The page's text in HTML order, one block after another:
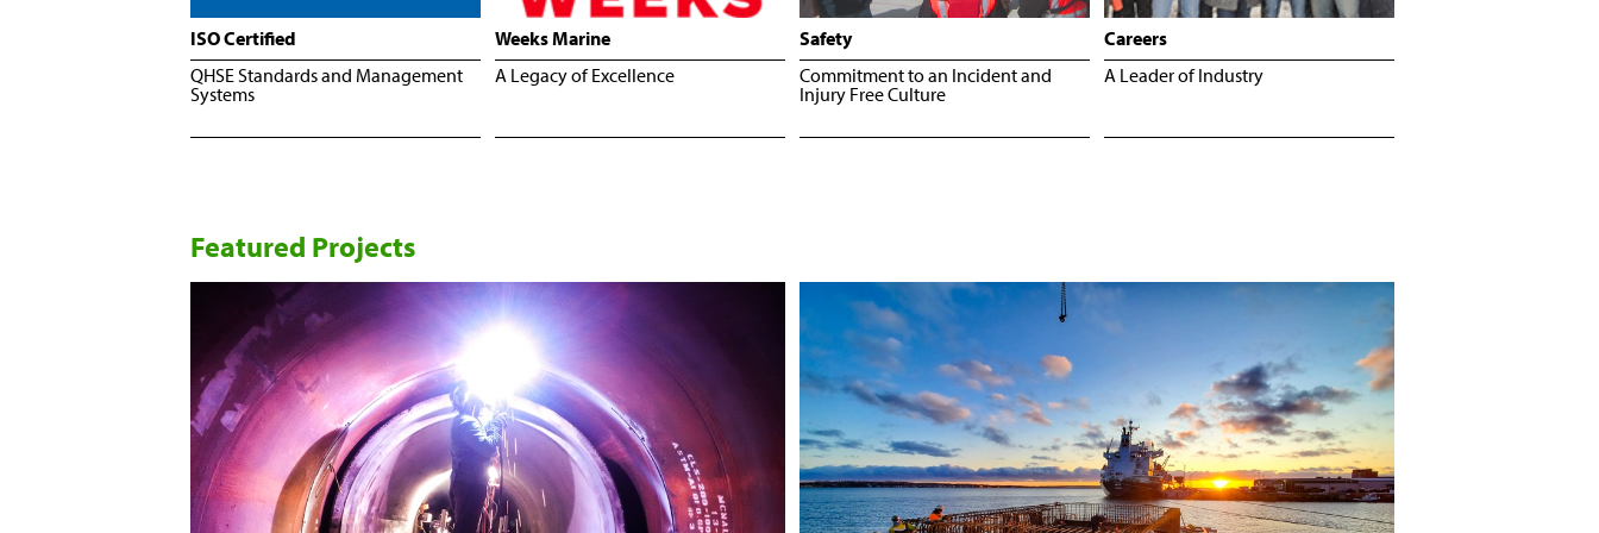
ISO Certified
QHSE Standards and Management
Systems
Weeks Marine
A Legacy of Excellence
Safety
Commitment to an Incident and
Injury Free Culture
Careers
A Leader of Industry
Featured Projects